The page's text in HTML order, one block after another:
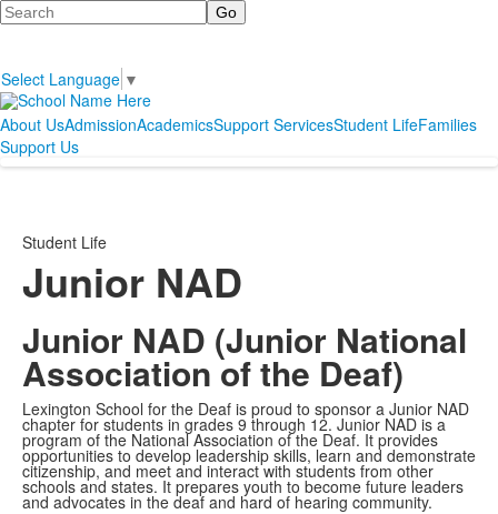
Search
Select Language ▼
About UsAdmissionAcademicsSupport ServicesStudent LifeFamilies
Support Us
Student Life
Junior NAD
Junior NAD (Junior National
Association of the Deaf)
Lexington School for the Deaf is proud to sponsor a Junior NAD
chapter for students in grades 9 through 12. Junior NAD is a
program of the National Association of the Deaf. It provides
opportunities to develop leadership skills, learn and demonstrate
citizenship, and meet and interact with students from other
schools and states. It prepares youth to become future leaders
and advocates in the deaf and hard of hearing community.